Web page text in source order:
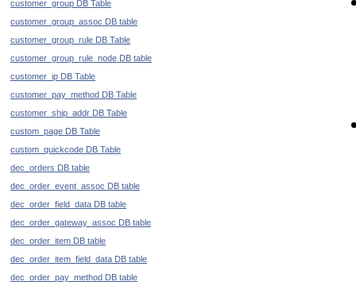
customer_group DB Table
customer_group_assoc DB table
customer_group_rule DB Table
customer_group_rule_node DB table
customer_ip DB Table
customer_pay_method DB Table
customer_ship_addr DB Table
custom_page DB Table
custom_quickcode DB Table
dec_orders DB table
dec_order_event_assoc DB table
dec_order_field_data DB table
dec_order_gateway_assoc DB table
dec_order_item DB table
dec_order_item_field_data DB table
dec_order_pay_method DB table